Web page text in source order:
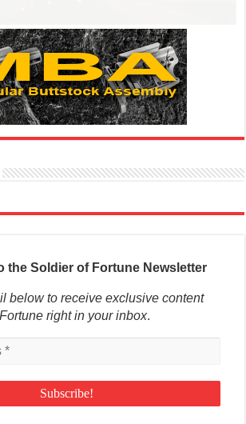
the Soldier of Fortune Newsletter
below to receive exclusive content
right in your inbox.